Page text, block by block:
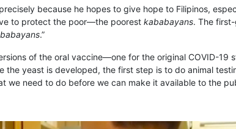
because he hopes to give hope to Filipinos,
to protect the poor—the poorest kababayans. The
.”
of the oral vaccine—one for the original COVID-
the yeast is developed, the first step is to do animal
we need to do before we can make it available to the